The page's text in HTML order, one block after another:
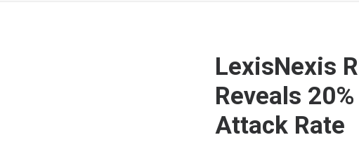
LexisNexis
Reveals
Attack Rate